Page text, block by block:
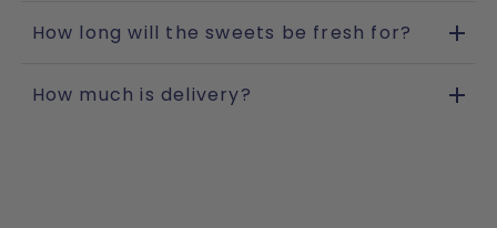
How long will the sweets be fresh for?
How much is delivery?